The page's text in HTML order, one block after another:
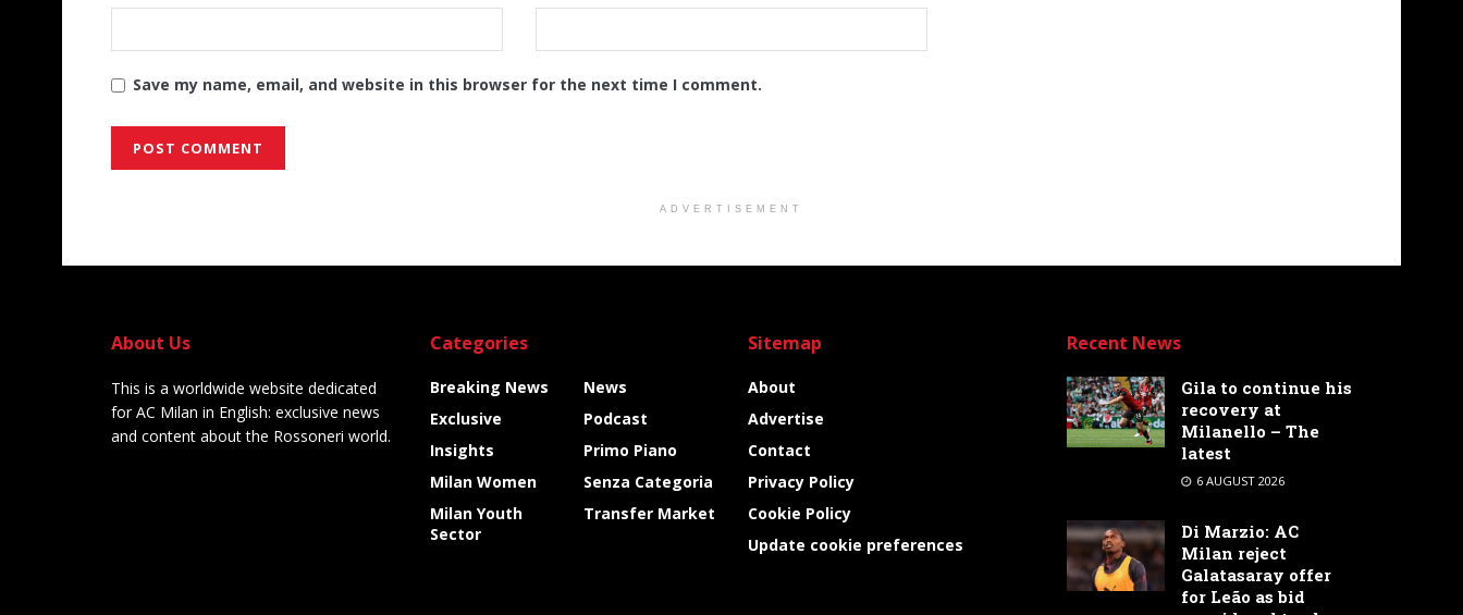
Save my name, email, and website in this browser for the next time I comment.
ADVERTISEMENT
About Us
This is a worldwide website dedicated
for AC Milan in English: exclusive news
and content about the Rossoneri world.
Categories
Breaking News
Exclusive
Insights
Milan Women
Milan Youth
Sector
News
Podcast
Primo Piano
Senza Categoria
Transfer Market
Sitemap
About
Advertise
Contact
Privacy Policy
Cookie Policy
Update cookie preferences
Recent News
Gila to continue his
recovery at
Milanello – The
latest
6 AUGUST 2026
Di Marzio: AC
Milan reject
Galatasaray offer
for Leão as bid